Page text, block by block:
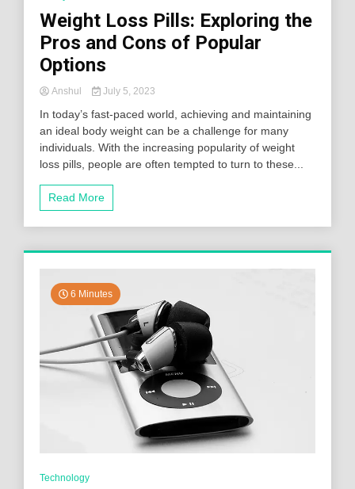
Weight Loss Pills: Exploring the
Pros and Cons of Popular
Options
Anshul July 5, 2023
In today’s fast-paced world, achieving and maintaining
an ideal body weight can be a challenge for many
individuals. With the increasing popularity of weight
loss pills, people are often tempted to turn to these...
Read More
6 Minutes
Technology